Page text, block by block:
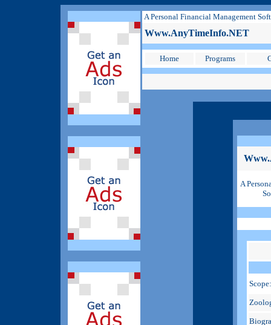
A Personal Financial Management
Www.AnyTimeInfo.NET
Home Programs
A